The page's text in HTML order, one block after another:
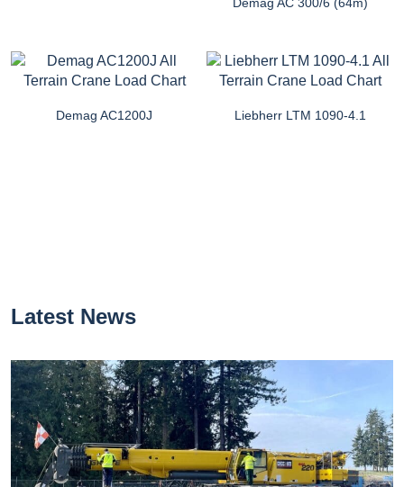
Demag AC1200J Liebherr LTM 1090-4.1
Latest News